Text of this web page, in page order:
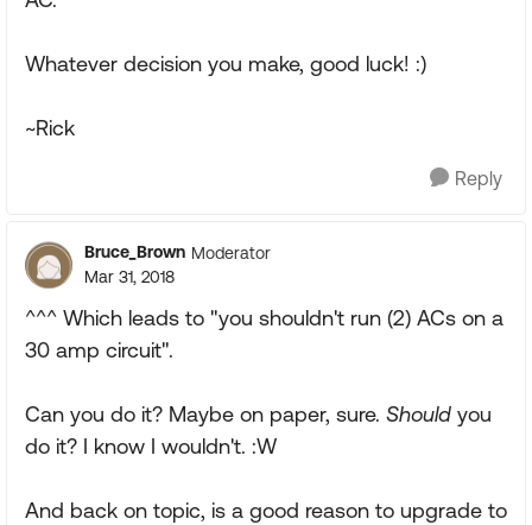
Whatever decision you make, good luck! :)
~Rick
Reply
Bruce_Brown Moderator
Mar 31, 2018
^^^ Which leads to "you shouldn't run (2) ACs on a
30 amp circuit".
Can you do it? Maybe on paper, sure. Should you
do it? I know I wouldn't. :W
And back on topic, is a good reason to upgrade to